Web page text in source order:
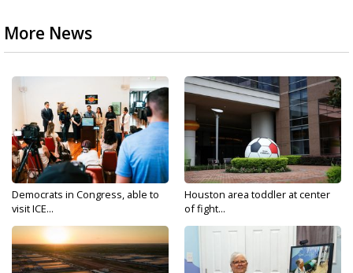
More News
Democrats in Congress, able to
visit ICE...
Houston area toddler at center
of fight...